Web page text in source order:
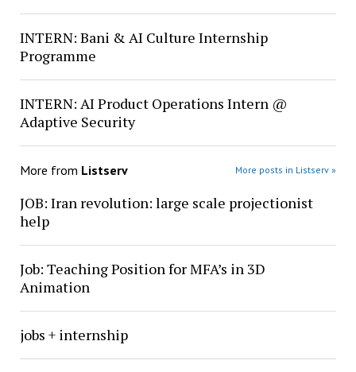
INTERN: Bani & AI Culture Internship
Programme
INTERN: AI Product Operations Intern @
Adaptive Security
More from Listserv More posts in Listserv »
JOB: Iran revolution: large scale projectionist
help
Job: Teaching Position for MFA’s in 3D
Animation
jobs + internship